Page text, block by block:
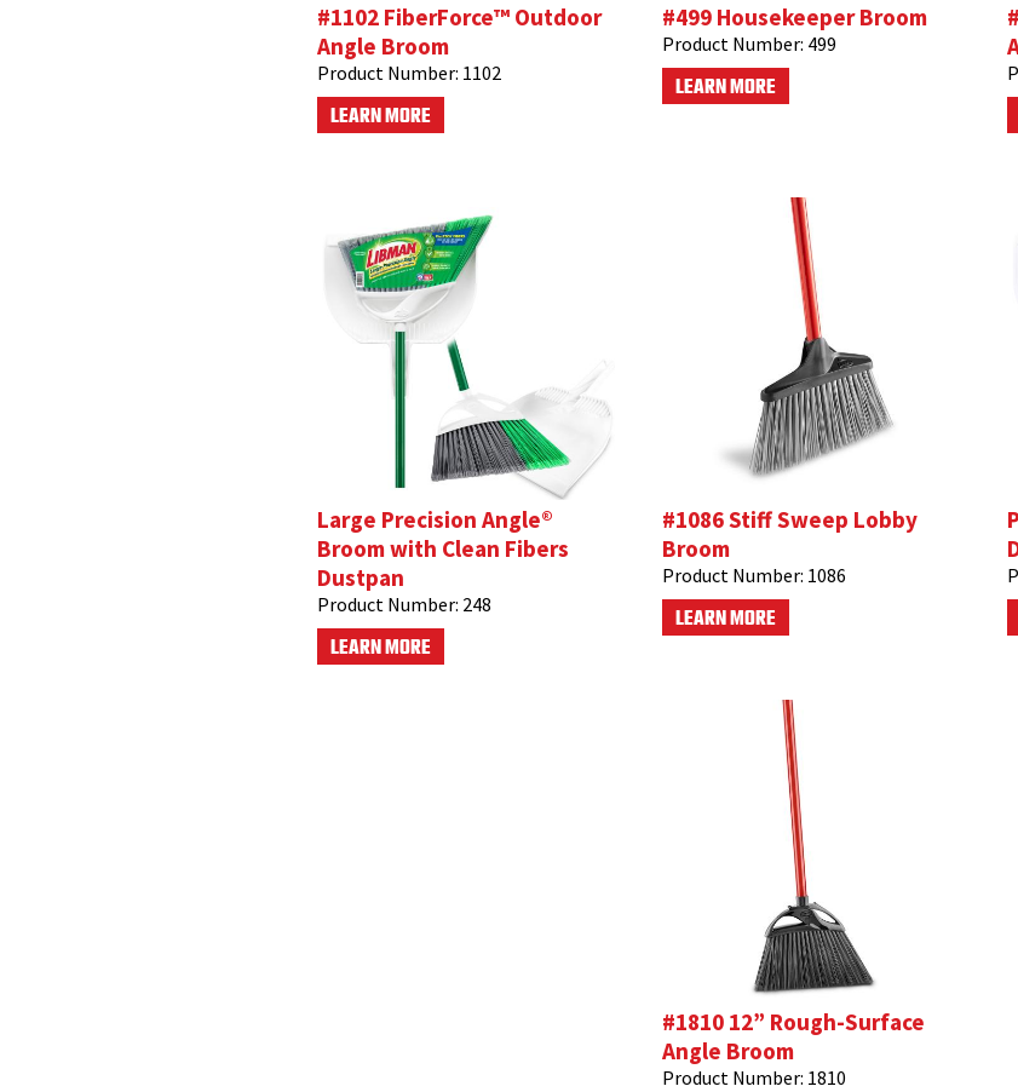
#1102 FiberForce™ Outdoor
Angle Broom
Product Number: 1102
LEARN MORE
#499 Housekeeper Broom
Product Number: 499
LEARN MORE
Large Precision Angle®
Broom with Clean Fibers
Dustpan
Product Number: 248
LEARN MORE
#1086 Stiff Sweep Lobby
Broom
Product Number: 1086
LEARN MORE
#1810 12” Rough-Surface
Angle Broom
Product Number: 1810